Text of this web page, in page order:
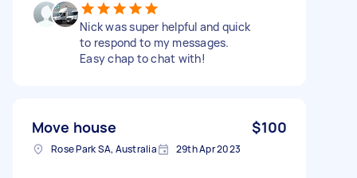
Nick was super helpful and quick
to respond to my messages.
Easy chap to chat with!
Move house $100
Rose Park SA, Australia 29th Apr 2023